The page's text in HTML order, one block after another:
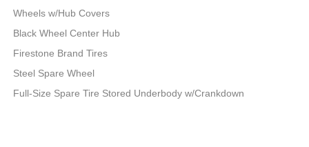
Wheels w/Hub Covers
Black Wheel Center Hub
Firestone Brand Tires
Steel Spare Wheel
Full-Size Spare Tire Stored Underbody w/Crankdown